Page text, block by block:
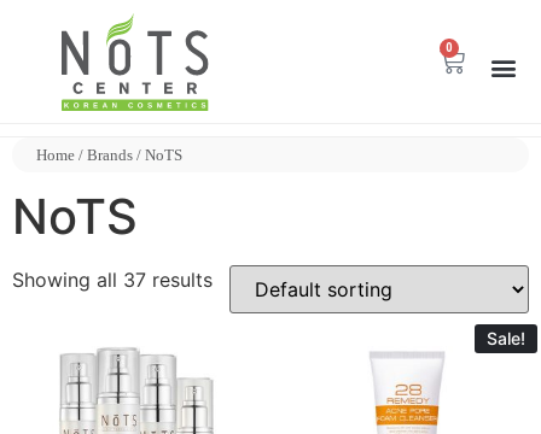
0
Home / Brands / NoTS
NoTS
Showing all 37 results
Sale!